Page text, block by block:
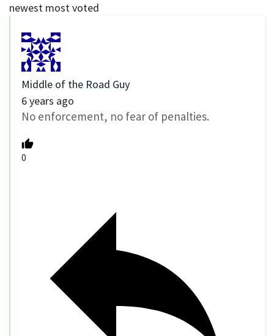
newest most voted
Middle of the Road Guy
6 years ago
No enforcement, no fear of penalties.
0